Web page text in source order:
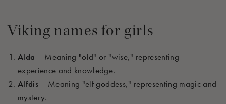
Viking names for girls
Alda – Meaning "old" or "wise," representing
experience and knowledge.
Alfdis – Meaning "elf goddess," representing magic and
mystery.